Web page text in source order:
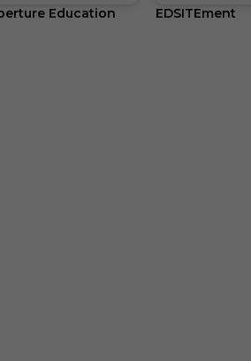
Education EDSITEment